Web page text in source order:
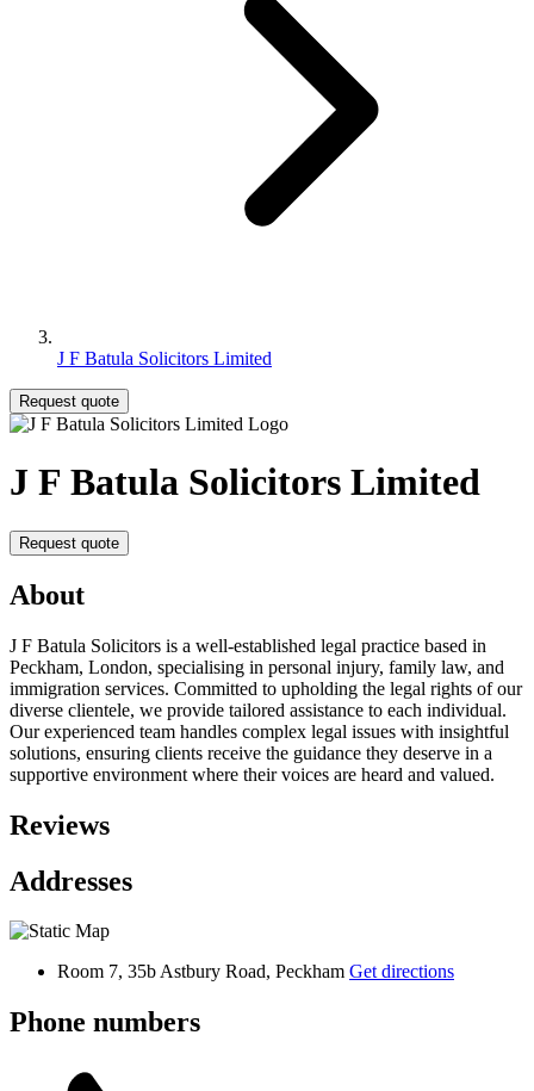
J F Batula Solicitors Limited
Request quote
J F Batula Solicitors Limited
Request quote
About
J F Batula Solicitors is a well-established legal practice based in
Peckham, London, specialising in personal injury, family law, and
immigration services. Committed to upholding the legal rights of our
diverse clientele, we provide tailored assistance to each individual.
Our experienced team handles complex legal issues with insightful
solutions, ensuring clients receive the guidance they deserve in a
supportive environment where their voices are heard and valued.
Reviews
Addresses
Room 7, 35b Astbury Road, Peckham Get directions
Phone numbers